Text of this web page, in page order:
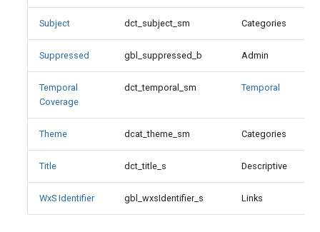
Theme
WxS Identifier
Subject dct_subject_sm Categories
Suppressed gbl_suppressed_b Admin
Temporal
Coverage
dct_temporal_sm Temporal
Theme dcat_theme_sm Categories
Title dct_title_s Descriptive
WxS Identifier gbl_wxsIdentifier_s Links